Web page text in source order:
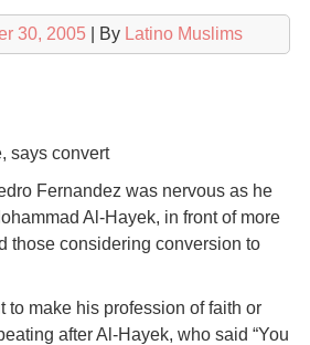
30, 2005 | By Latino Muslims
says convert
Fernandez was nervous as he
Al-Hayek, in front of more
those considering conversion to
to make his profession of faith or
after Al-Hayek, who said “You